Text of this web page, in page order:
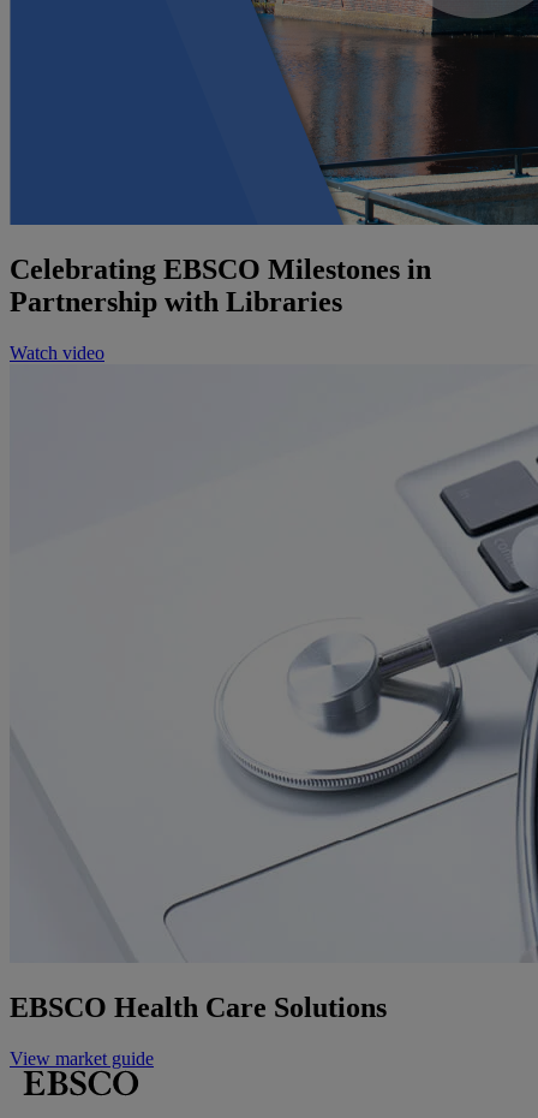
Celebrating EBSCO Milestones in
Partnership with Libraries
Watch video
EBSCO Health Care Solutions
View market guide